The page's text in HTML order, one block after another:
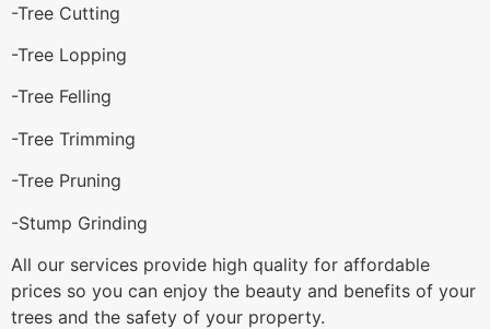
-Tree Cutting
-Tree Lopping
-Tree Felling
-Tree Trimming
-Tree Pruning
-Stump Grinding
All our services provide high quality for affordable
prices so you can enjoy the beauty and benefits of your
trees and the safety of your property.